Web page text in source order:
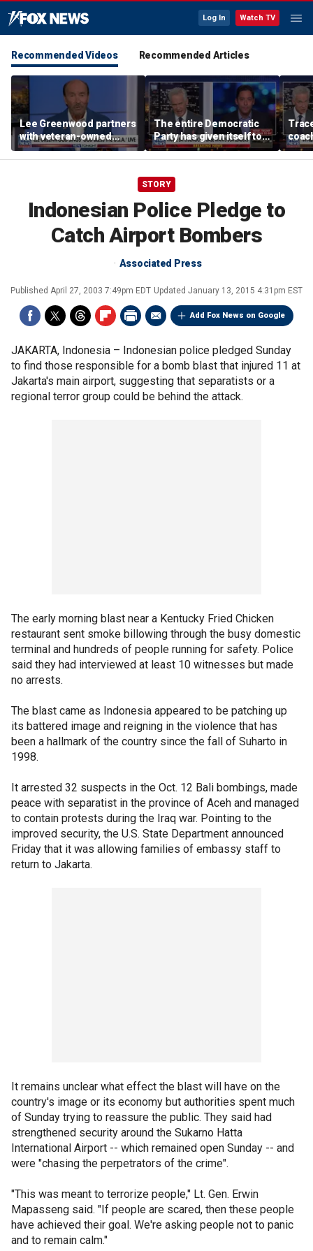
Log In Watch TV
Recommended Videos Recommended Articles
Lee Greenwood partners
with veteran-owned
distillery
The entire Democratic
Party has given itself to
socialism, Michael
Knowles says
her
STORY
Indonesian Police Pledge to
Catch Airport Bombers
Associated Press
Published April 27, 2003 7:49pm EDT Updated January 13, 2015 4:31pm EST
Add Fox News on Google
JAKARTA, Indonesia – Indonesian police pledged Sunday
to find those responsible for a bomb blast that injured 11 at
Jakarta's main airport, suggesting that separatists or a
regional terror group could be behind the attack.
The early morning blast near a Kentucky Fried Chicken
restaurant sent smoke billowing through the busy domestic
terminal and hundreds of people running for safety. Police
said they had interviewed at least 10 witnesses but made
no arrests.
The blast came as Indonesia appeared to be patching up
its battered image and reigning in the violence that has
been a hallmark of the country since the fall of Suharto in
1998.
It arrested 32 suspects in the Oct. 12 Bali bombings, made
peace with separatist in the province of Aceh and managed
to contain protests during the Iraq war. Pointing to the
improved security, the U.S. State Department announced
Friday that it was allowing families of embassy staff to
return to Jakarta.
It remains unclear what effect the blast will have on the
country's image or its economy but authorities spent much
of Sunday trying to reassure the public. They said had
strengthened security around the Sukarno Hatta
International Airport -- which remained open Sunday -- and
were "chasing the perpetrators of the crime".
"This was meant to terrorize people," Lt. Gen. Erwin
Mapasseng said. "If people are scared, then these people
have achieved their goal. We're asking people not to panic
and to remain calm."